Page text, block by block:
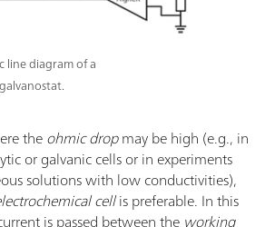
line diagram of a
theohmic dropmay be high (e.g., in
or galvanic cells or in experiments
solutions with low conductivities),
cellis preferable. In this
is passed between the working